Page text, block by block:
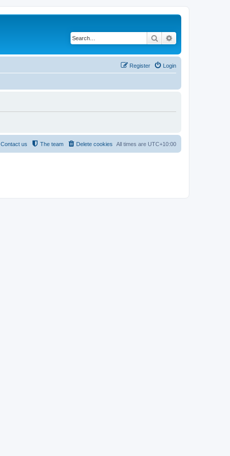
Search
Login
Register
All times are UTC+10:00
Delete cookies
The team
Contact us